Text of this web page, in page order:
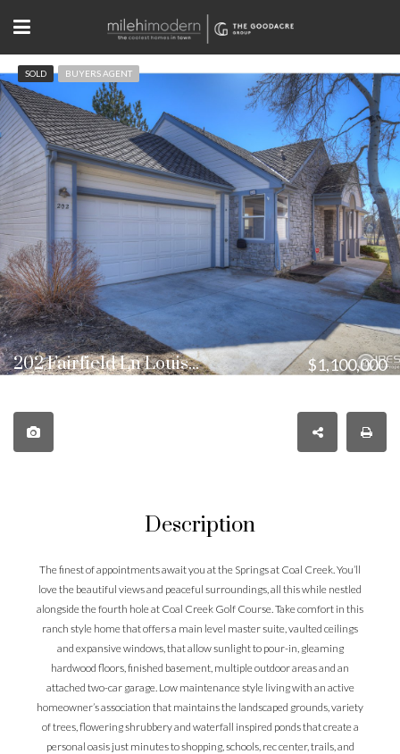
SOLD BUYERS AGENT
202 Fairfield Ln Louisville, CO $1,100,000
Description
The finest of appointments await you at the Springs at Coal Creek. You’ll
love the beautiful views and peaceful surroundings, all this while nestled
alongside the fourth hole at Coal Creek Golf Course. Take comfort in this
ranch style home that offers a main level master suite, vaulted ceilings
and expansive windows, that allow sunlight to pour-in, gleaming
hardwood floors, finished basement, multiple outdoor areas and an
attached two-car garage. Low maintenance style living with an active
homeowner’s association that maintains the landscaped grounds, variety
of trees, flowering shrubbery and waterfall inspired ponds that create a
personal oasis just minutes to shopping, schools, rec center, trails, and